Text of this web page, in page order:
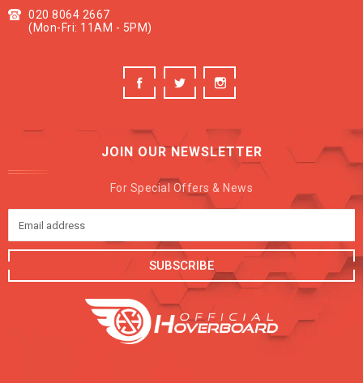
020 8064 2667
(Mon-Fri: 11AM - 5PM)
JOIN OUR NEWSLETTER
For Special Offers & News
SUBSCRIBE